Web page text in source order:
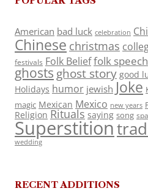
American bad luck celebration
Chinese christmas
festivals Folk Belieffolk speech
ghosts ghost story good
Holidays humor jewish Joke
magic Mexican Mexico new years
Religion Rituals saying song
Superstition
wedding
RECENT ADDITIONS